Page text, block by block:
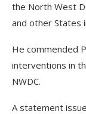
the North West
and other States
He commended
interventions in
NWDC.
A statement